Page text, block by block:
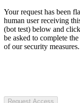
Your request has been
human user receiving
(bot test) below and
be asked to complete
of our security measures.
Request Access